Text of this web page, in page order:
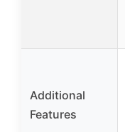
Additional
Features